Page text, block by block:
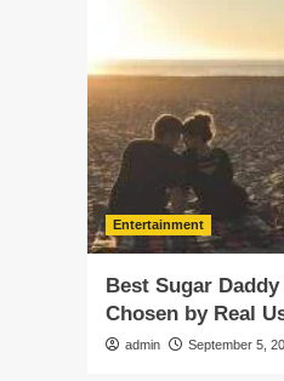
Entertainment
Best Sugar
Chosen by Real
admin September 5,